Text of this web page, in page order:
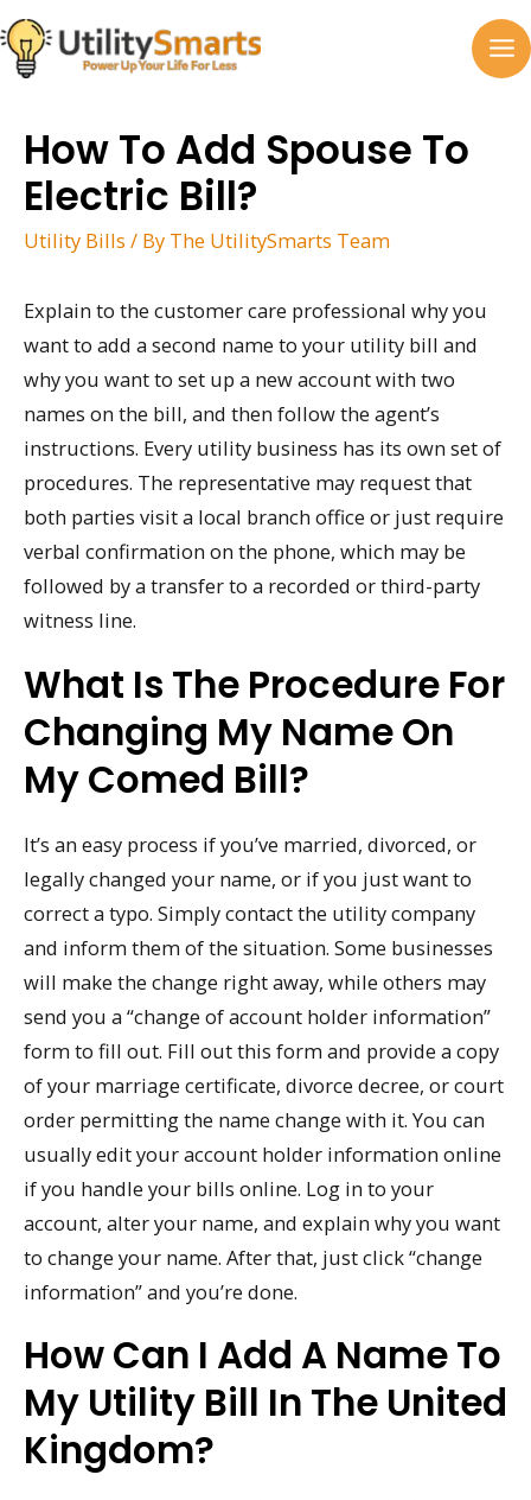
Skip
to
content
How To Add Spouse To
Electric Bill?
Utility Bills / By The UtilitySmarts Team
Explain to the customer care professional why you
want to add a second name to your utility bill and
why you want to set up a new account with two
names on the bill, and then follow the agent’s
instructions. Every utility business has its own set of
procedures. The representative may request that
both parties visit a local branch office or just require
verbal confirmation on the phone, which may be
followed by a transfer to a recorded or third-party
witness line.
What Is The Procedure For
Changing My Name On
My Comed Bill?
It’s an easy process if you’ve married, divorced, or
legally changed your name, or if you just want to
correct a typo. Simply contact the utility company
and inform them of the situation. Some businesses
will make the change right away, while others may
send you a “change of account holder information”
form to fill out. Fill out this form and provide a copy
of your marriage certificate, divorce decree, or court
order permitting the name change with it. You can
usually edit your account holder information online
if you handle your bills online. Log in to your
account, alter your name, and explain why you want
to change your name. After that, just click “change
information” and you’re done.
How Can I Add A Name To
My Utility Bill In The United
Kingdom?